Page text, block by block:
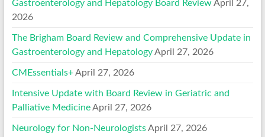
Gastroenterology and Hepatology Board Review April 27,
2026
The Brigham Board Review and Comprehensive Update in
Gastroenterology and Hepatology April 27, 2026
CMEssentials+ April 27, 2026
Intensive Update with Board Review in Geriatric and
Palliative Medicine April 27, 2026
Neurology for Non-Neurologists April 27, 2026